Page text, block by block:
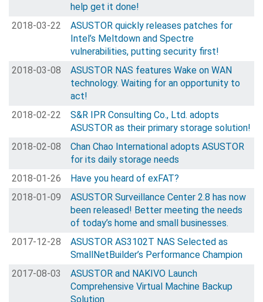
help get it done!
2018-03-22
ASUSTOR quickly releases patches for
Intel’s Meltdown and Spectre
vulnerabilities, putting security first!
2018-03-08
ASUSTOR NAS features Wake on WAN
technology. Waiting for an opportunity to
act!
2018-02-22
S&R IPR Consulting Co., Ltd. adopts
ASUSTOR as their primary storage solution!
2018-02-08
Chan Chao International adopts ASUSTOR
for its daily storage needs
2018-01-26
Have you heard of exFAT?
2018-01-09
ASUSTOR Surveillance Center 2.8 has now
been released! Better meeting the needs
of today’s home and small businesses.
2017-12-28
ASUSTOR AS3102T NAS Selected as
SmallNetBuilder’s Performance Champion
2017-08-03
ASUSTOR and NAKIVO Launch
Comprehensive Virtual Machine Backup
Solution